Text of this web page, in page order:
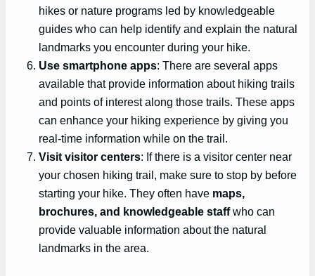
hikes or nature programs led by knowledgeable
guides who can help identify and explain the natural
landmarks you encounter during your hike.
Use smartphone apps: There are several apps
available that provide information about hiking trails
and points of interest along those trails. These apps
can enhance your hiking experience by giving you
real-time information while on the trail.
Visit visitor centers: If there is a visitor center near
your chosen hiking trail, make sure to stop by before
starting your hike. They often have maps,
brochures, and knowledgeable staffwho can
provide valuable information about the natural
landmarks in the area.